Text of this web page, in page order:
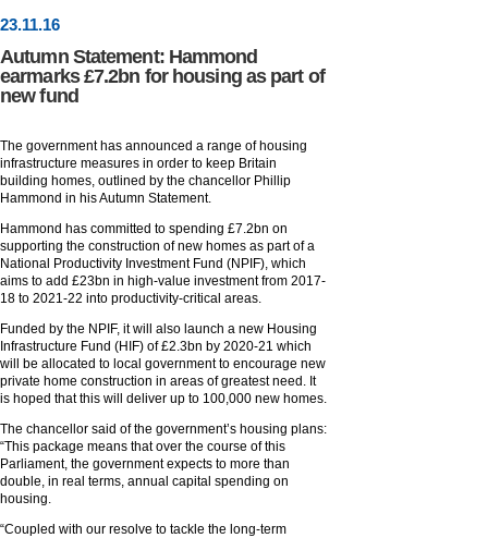
23.11.16
Autumn Statement: Hammond
earmarks £7.2bn for housing as part of
new fund
The government has announced a range of housing
infrastructure measures in order to keep Britain
building homes, outlined by the chancellor Phillip
Hammond in his Autumn Statement.
Hammond has committed to spending £7.2bn on
supporting the construction of new homes as part of a
National Productivity Investment Fund (NPIF), which
aims to add £23bn in high-value investment from 2017-
18 to 2021-22 into productivity-critical areas.
Funded by the NPIF, it will also launch a new Housing
Infrastructure Fund (HIF) of £2.3bn by 2020-21 which
will be allocated to local government to encourage new
private home construction in areas of greatest need. It
is hoped that this will deliver up to 100,000 new homes.
The chancellor said of the government’s housing plans:
“This package means that over the course of this
Parliament, the government expects to more than
double, in real terms, annual capital spending on
housing.
“Coupled with our resolve to tackle the long-term